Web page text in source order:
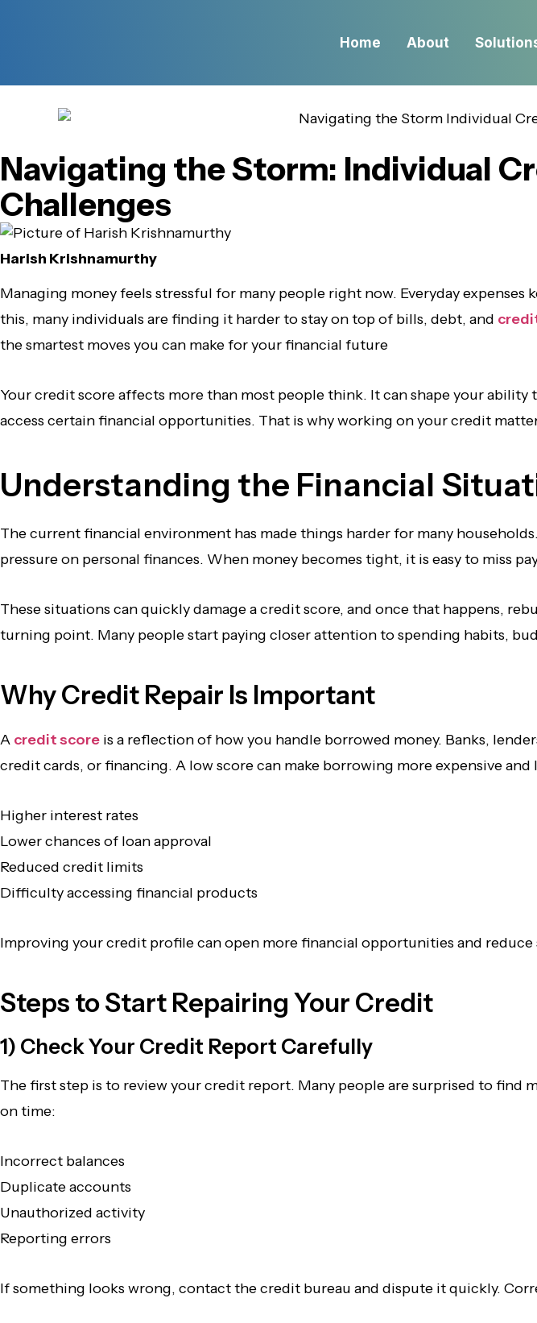
Home About
Navigating the Storm: Individual
Challenges
Harish Krishnamurthy
Managing money feels stressful for many people right now. Everyday
this, many individuals are finding it harder to stay on top of bills, debt, and
the smartest moves you can make for your financial future
Your credit score affects more than most people think. It can shape your
access certain financial opportunities. That is why working on your credit
Understanding the Financial
The current financial environment has made things harder for many
pressure on personal finances. When money becomes tight, it is easy to miss
These situations can quickly damage a credit score, and once that happens,
turning point. Many people start paying closer attention to spending habits,
Why Credit Repair Is Important
A credit score is a reflection of how you handle borrowed money. Banks,
credit cards, or financing. A low score can make borrowing more expensive
Higher interest rates
Lower chances of loan approval
Reduced credit limits
Difficulty accessing financial products
Improving your credit profile can open more financial opportunities and
Steps to Start Repairing Your Credit
1) Check Your Credit Report Carefully
The first step is to review your credit report. Many people are surprised to find
on time:
Incorrect balances
Duplicate accounts
Unauthorized activity
Reporting errors
If something looks wrong, contact the credit bureau and dispute it quickly.